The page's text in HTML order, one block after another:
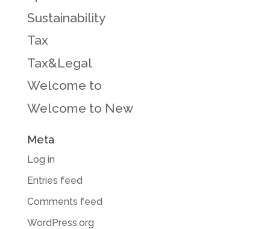
Sustainability
Tax
Tax&Legal
Welcome to
Welcome to New
Meta
Log in
Entries feed
Comments feed
WordPress.org